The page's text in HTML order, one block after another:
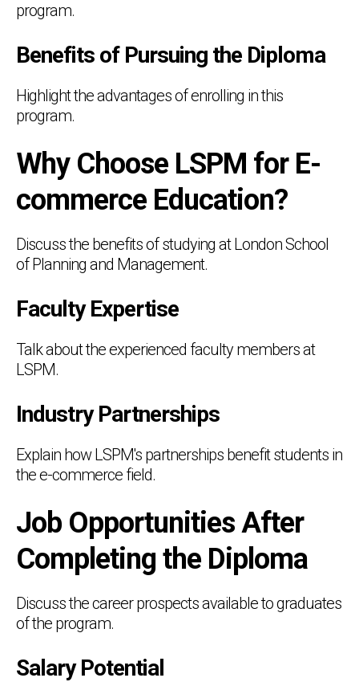
program.
Benefits of Pursuing the Diploma
Highlight the advantages of enrolling in this
program.
Why Choose LSPM for E-
commerce Education?
Discuss the benefits of studying at London School
of Planning and Management.
Faculty Expertise
Talk about the experienced faculty members at
LSPM.
Industry Partnerships
Explain how LSPM's partnerships benefit students in
the e-commerce field.
Job Opportunities After
Completing the Diploma
Discuss the career prospects available to graduates
of the program.
Salary Potential